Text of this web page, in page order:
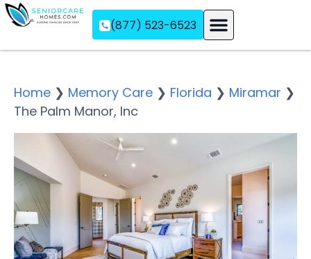
(877) 523-6523
Home ❯ Memory Care ❯ Florida ❯ Miramar ❯
The Palm Manor, Inc